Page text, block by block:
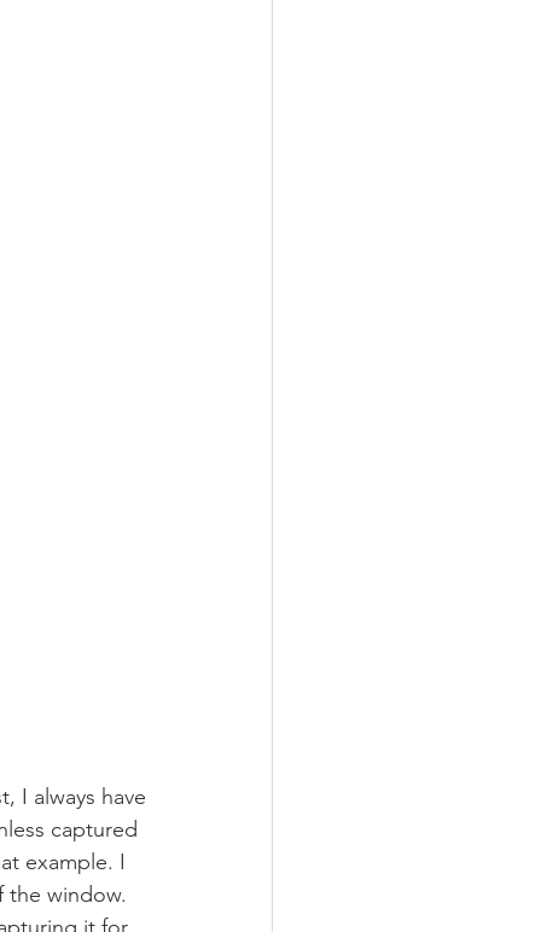
I always have
captured
example. I
the window.